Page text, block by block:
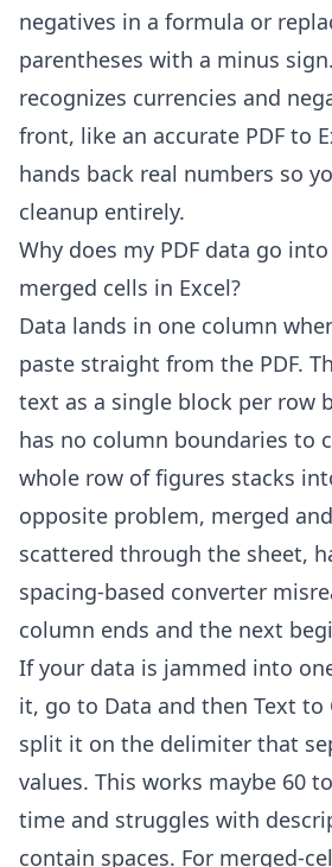
negatives in a formula or
parentheses with a minus
recognizes currencies and
front, like an accurate PDF to
hands back real numbers so
cleanup entirely.
Why does my PDF data go
merged cells in Excel?
Data lands in one column
paste straight from the PDF.
text as a single block per row
has no column boundaries to
whole row of figures stacks
opposite problem, merged
scattered through the sheet,
spacing-based converter
column ends and the next
If your data is jammed into
it, go to Data and then Text to
split it on the delimiter that
values. This works maybe 60
time and struggles with
contain spaces. For merged-